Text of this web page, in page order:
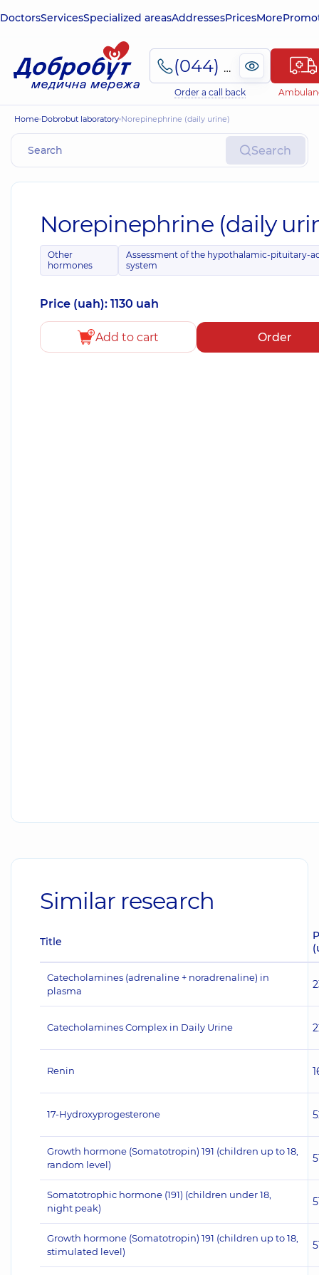
DoctorsServicesSpecialized areasAddressesPricesMore
(044) 495-2-888
Order a call back
Home Dobrobut laboratory Norepinephrine (daily urine)
Search
Norepinephrine (daily
Other
hormones
Assessment of the hypothalamic-pituitary-
system
Price (uah): 1130 uah
Add to cart Order
Similar research
Title
Catecholamines (adrenaline + noradrenaline) in
plasma
Catecholamines Complex in Daily Urine
Renin
17-Hydroxyprogesterone
Growth hormone (Somatotropin) 191 (children up to 18,
random level)
Somatotrophic hormone (191) (children under 18,
night peak)
Growth hormone (Somatotropin) 191 (children up to 18,
stimulated level)